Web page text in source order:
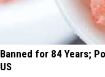
Banned for 84 Years;
US